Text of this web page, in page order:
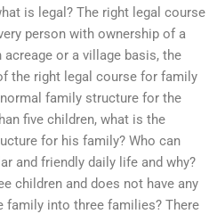
is legal? The right legal course
person with ownership of a
or a village basis, the
the right legal course for family
family structure for the
five children, what is the
for his family? Who can
and friendly daily life and why?
children and does not have any
family into three families? There